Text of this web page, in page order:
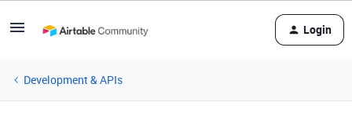
Login
Development & APIs